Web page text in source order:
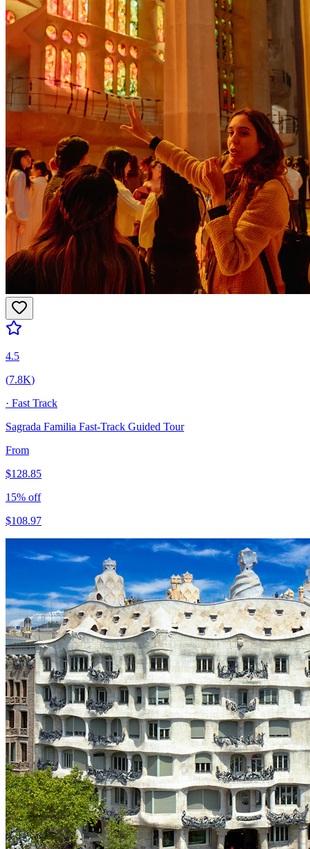
4.5
(7.8K)
· Fast Track
Sagrada Familia Fast-Track Guided Tour
From
$128.85
15% off
$108.97